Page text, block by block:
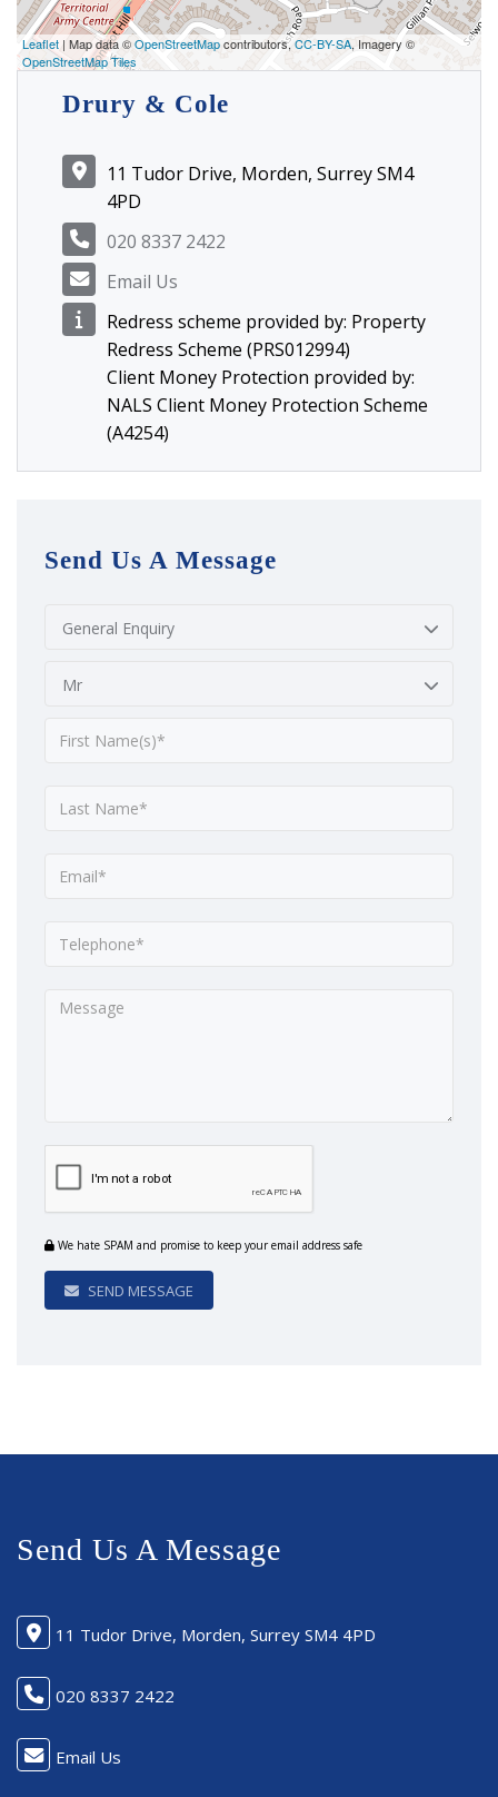
Leaflet | Map data ©OpenStreetMapcontributors,CC-BY-SA, Imagery ©
OpenStreetMap Tiles
Drury & Cole
11 Tudor Drive, Morden, Surrey SM4
4PD
020 8337 2422
Email Us
Redress scheme provided by: Property
Redress Scheme (PRS012994)
Client Money Protection provided by:
NALS Client Money Protection Scheme
(A4254)
Send Us A Message
General Enquiry
Mr
We hate SPAM and promise to keep your email address safe
SEND MESSAGE
Send Us A Message
11 Tudor Drive, Morden, Surrey SM4 4PD
020 8337 2422
Email Us